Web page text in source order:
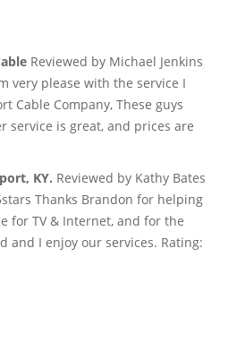
Reviewed by Michael Jenkins
very please with the service I
Cable Company, These guys
service is great, and prices are
KY. Reviewed by Kathy Bates
Thanks Brandon for helping
for TV & Internet, and for the
and I enjoy our services. Rating: